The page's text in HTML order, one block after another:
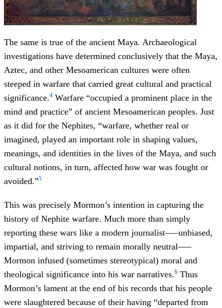
The same is true of the ancient Maya. Archaeological
investigations have determined conclusively that the Maya,
Aztec, and other Mesoamerican cultures were often
steeped in warfare that carried great cultural and practical
significance.4 Warfare “occupied a prominent place in the
mind and practice” of ancient Mesoamerican peoples. Just
as it did for the Nephites, “warfare, whether real or
imagined, played an important role in shaping values,
meanings, and identities in the lives of the Maya, and such
cultural notions, in turn, affected how war was fought or
avoided.”5
This was precisely Mormon’s intention in capturing the
history of Nephite warfare. Much more than simply
reporting these wars like a modern journalist–––unbiased,
impartial, and striving to remain morally neutral–––
Mormon infused (sometimes stereotypical) moral and
theological significance into his war narratives.6 Thus
Mormon’s lament at the end of his records that his people
were slaughtered because of their having “departed from